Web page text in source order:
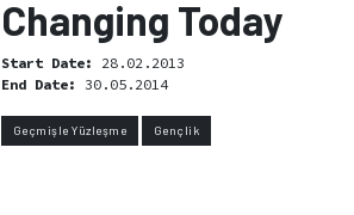
Changing Today
Start Date:
28.02.2013
End Date: 30.05.2014
Geçmişle Yüzleşme Gençlik